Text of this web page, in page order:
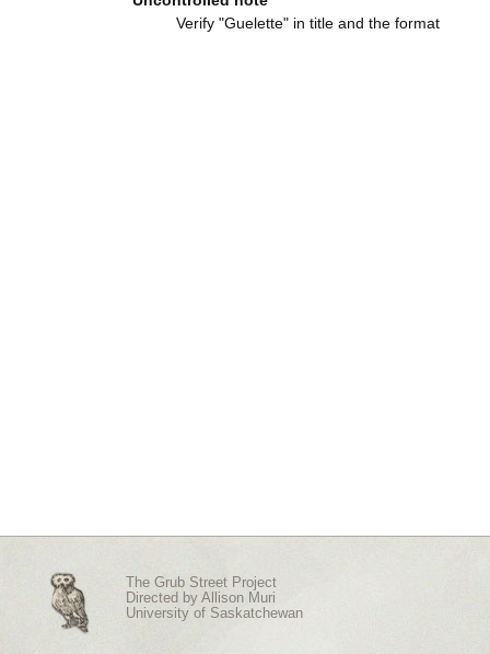
Verify "Guelette" in title and the format
The Grub Street Project
Directed by Allison Muri
University of Saskatchewan